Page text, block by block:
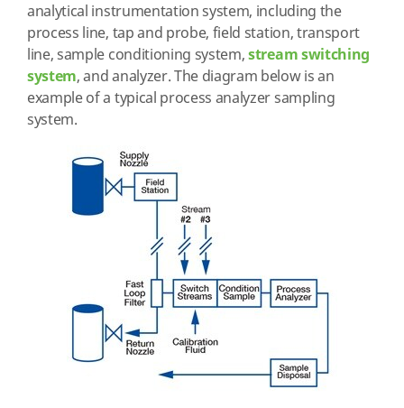
analytical instrumentation system, including the
process line, tap and probe, field station, transport
line, sample conditioning system,stream switching
system, and analyzer. The diagram below is an
example of a typical process analyzer sampling
system.